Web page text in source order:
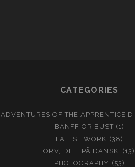
CATEGORIES
ADVENTURES OF THE APPRENTICE
BANFF OR BUST (1)
LATEST WORK (38)
ORV, DET' PÅ DANSK! (13)
PHOTOGRAPHY (53)